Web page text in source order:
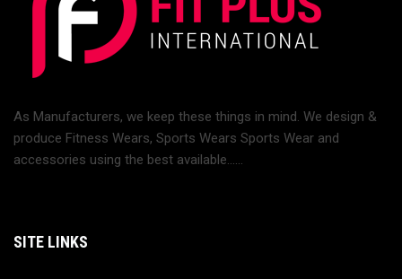
As Manufacturers, we keep these things in mind. We design &
produce Fitness Wears, Sports Wears Sports Wear and
accessories using the best available......
SITE LINKS